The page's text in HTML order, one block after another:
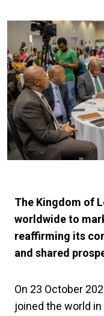
The Kingdom of
worldwide to
reaffirming its
and shared
On 23 October
joined the world